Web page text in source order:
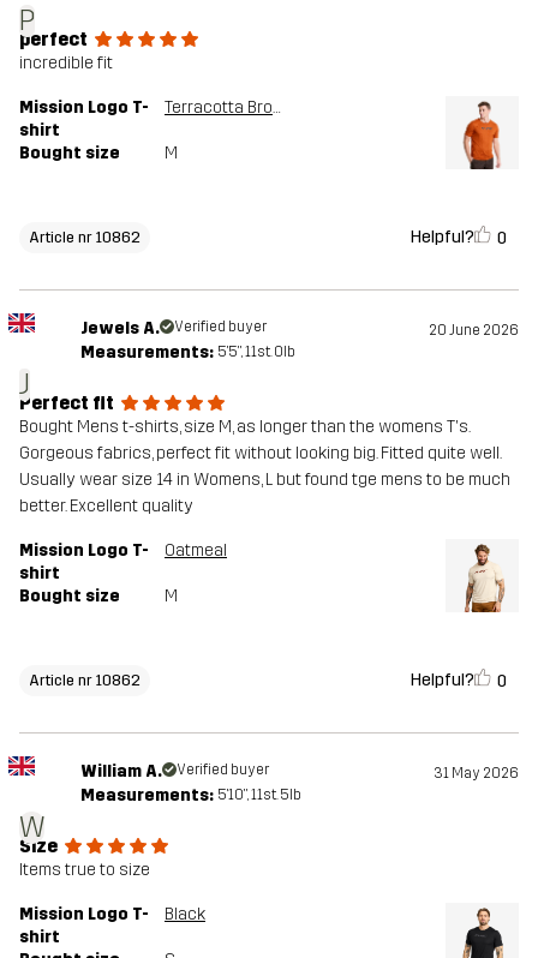
P
perfect
incredible fit
Mission Logo T-
shirt
Terracotta Brown
Bought size M
Article nr 10862 Helpful? 0
J
Jewels A. Verified buyer 20 June 2026
Measurements: 5'5", 11st. 0lb
Perfect fit
Bought Mens t-shirts, size M, as longer than the womens T's.
Gorgeous fabrics, perfect fit without looking big. Fitted quite well.
Usually wear size 14 in Womens, L but found tge mens to be much
better. Excellent quality
Mission Logo T-
shirt
Oatmeal
Bought size M
Article nr 10862 Helpful? 0
W
William A. Verified buyer 31 May 2026
Measurements: 5'10", 11st. 5lb
Size
Items true to size
Mission Logo T-
shirt
Black